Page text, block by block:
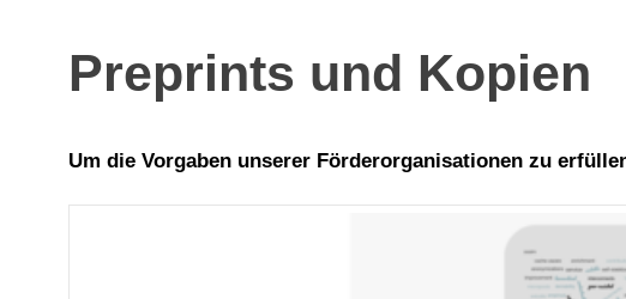
Preprints und Kopien
Um die Vorgaben unserer Förderorganisationen zu